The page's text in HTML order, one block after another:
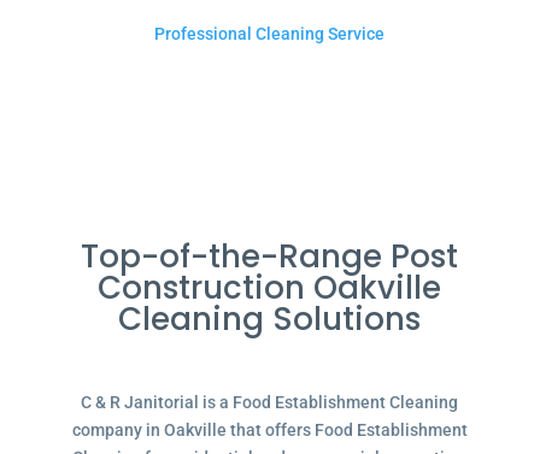
Professional Cleaning Service
Top-of-the-Range Post
Construction Oakville
Cleaning Solutions
C & R Janitorial is a Food Establishment Cleaning
company in Oakville that offers Food Establishment